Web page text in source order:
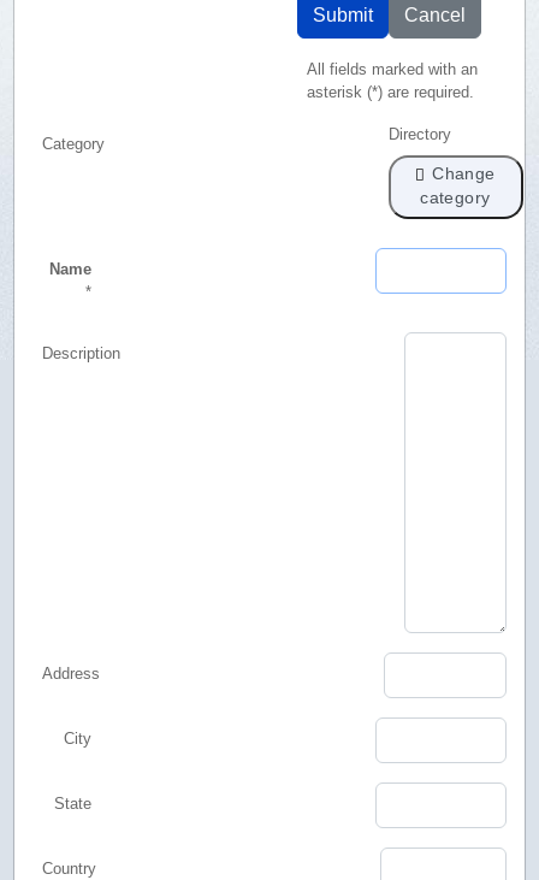
Submit Cancel
All fields marked with an
asterisk (*) are required.
Category
Directory
Change
category
Name
*
Description
Address
City
State
Country